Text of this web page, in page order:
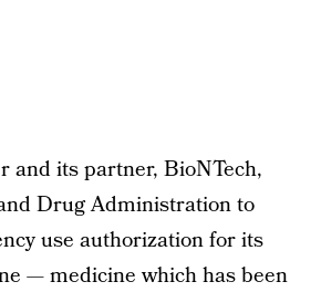
and its partner, BioNTech,
Drug Administration to
use authorization for its
— medicine which has been